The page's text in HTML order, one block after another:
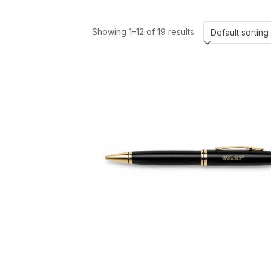
Showing 1–12 of 19 results